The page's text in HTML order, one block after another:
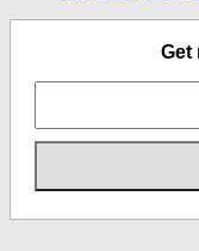
Get